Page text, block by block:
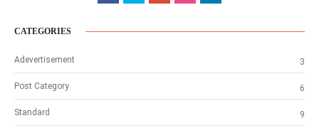
CATEGORIES
Adevertisement 3
Post Category 6
Standard 9